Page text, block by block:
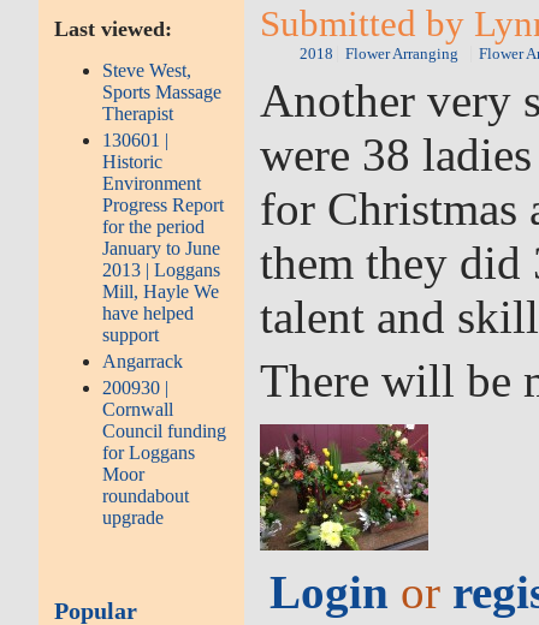
Last viewed:
Steve West,
Sports Massage
Therapist
130601 |
Historic
Environment
Progress Report
for the period
January to June
2013 | Loggans
Mill, Hayle We
have helped
support
Angarrack
200930 |
Cornwall
Council funding
for Loggans
Moor
roundabout
upgrade
Popular
Submitted by
2018 Flower Arranging Flower
Another very
were 38
for Christmas
them they did
talent and
There will be
Login or